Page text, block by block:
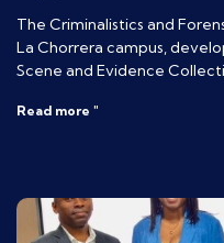
The Criminalistics and
La Chorrera campus,
Scene and Evidence
Read more "